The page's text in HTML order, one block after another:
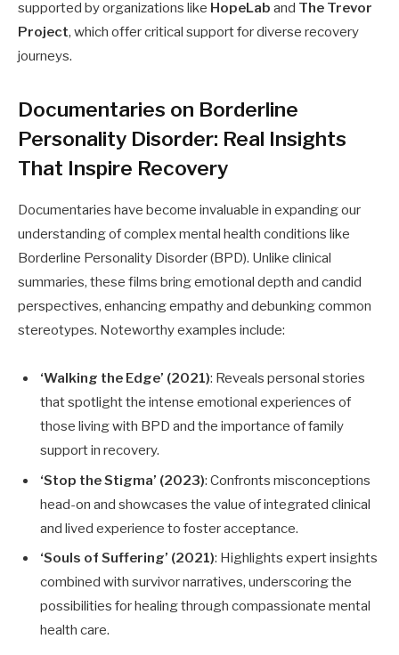
supported by organizations like HopeLab and The Trevor
Project, which offer critical support for diverse recovery
journeys.
Documentaries on Borderline
Personality Disorder: Real Insights
That Inspire Recovery
Documentaries have become invaluable in expanding our
understanding of complex mental health conditions like
Borderline Personality Disorder (BPD). Unlike clinical
summaries, these films bring emotional depth and candid
perspectives, enhancing empathy and debunking common
stereotypes. Noteworthy examples include:
‘Walking the Edge’ (2021): Reveals personal stories
that spotlight the intense emotional experiences of
those living with BPD and the importance of family
support in recovery.
‘Stop the Stigma’ (2023): Confronts misconceptions
head-on and showcases the value of integrated clinical
and lived experience to foster acceptance.
‘Souls of Suffering’ (2021): Highlights expert insights
combined with survivor narratives, underscoring the
possibilities for healing through compassionate mental
health care.